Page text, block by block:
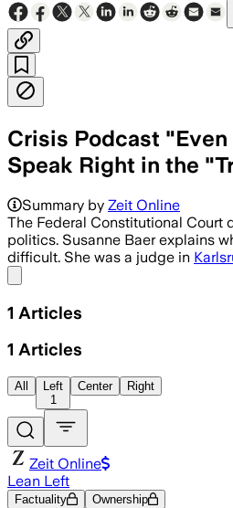
Crisis Podcast
Speak Right in the
Summary by Zeit Online
The Federal Constitutional Court
politics. Susanne Baer explains
difficult. She was a judge in
1 Articles
1 Articles
All
Left
1
Center Right
Zeit Online
Lean Left
Factuality Ownership